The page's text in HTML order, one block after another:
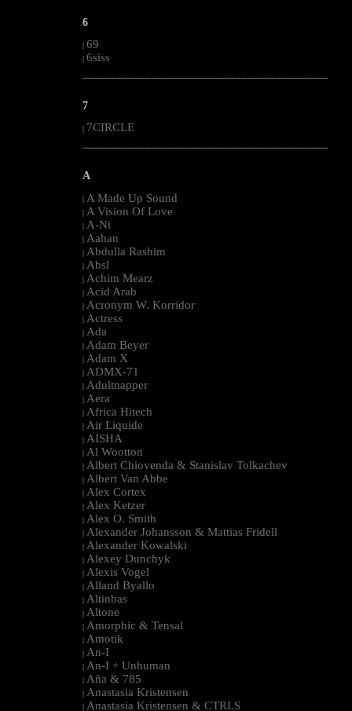
6
| 69
| 6siss
--------------------------------------------------------------------------------------------------------
7
7CIRCLE
--------------------------------------------------------------------------------------------------------
A
| A Made Up Sound
| A Vision Of Love
| A-Ni
| Aahan
| Abdulla Rashim
| Absl
| Achim Mearz
| Acid Arab
| Acronym W. Korridor
| Actress
| Ada
| Adam Beyer
| Adam X
| ADMX-71
| Adultnapper
| Aera
| Africa Hitech
| Air Liquide
| AISHA
| Al Wootton
| Albert Chiovenda & Stanislav Tolkachev
| Albert Van Abbe
| Alex Cortex
| Alex Ketzer
| Alex O. Smith
| Alexander Johansson & Mattias Fridell
| Alexander Kowalski
| Alexey Dunchyk
| Alexis Vogel
| Alland Byallo
| Altinbas
| Altone
| Amorphic & Tensal
| Amotik
| An-I
| An-I + Unhuman
| Aña & 785
| Anastasia Kristensen
| Anastasia Kristensen & CTRLS